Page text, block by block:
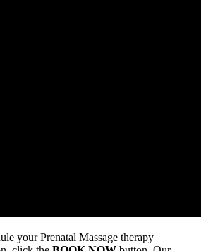
your Prenatal Massage therapy